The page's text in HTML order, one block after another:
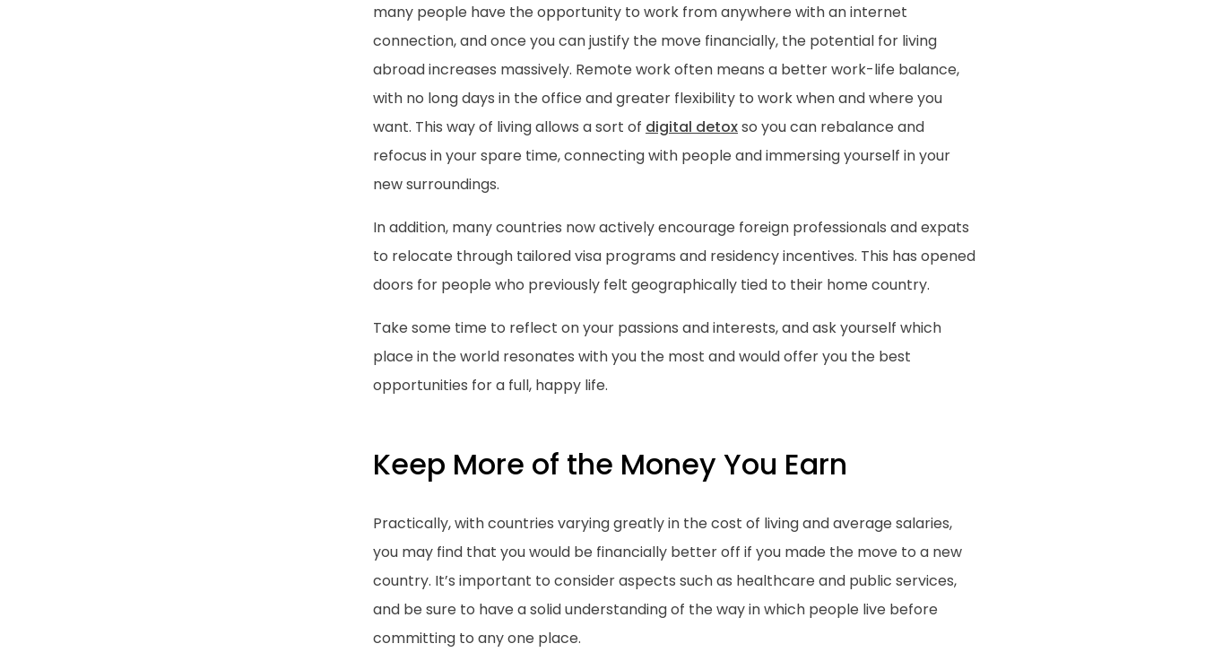
many people have the opportunity to work from anywhere with an internet
connection, and once you can justify the move financially, the potential for living
abroad increases massively. Remote work often means a better work-life balance,
with no long days in the office and greater flexibility to work when and where you
want. This way of living allows a sort of digital detoxso you can rebalance and
refocus in your spare time, connecting with people and immersing yourself in your
new surroundings.
In addition, many countries now actively encourage foreign professionals and expats
to relocate through tailored visa programs and residency incentives. This has opened
doors for people who previously felt geographically tied to their home country.
Take some time to reflect on your passions and interests, and ask yourself which
place in the world resonates with you the most and would offer you the best
opportunities for a full, happy life.
Keep More of the Money You Earn
Practically, with countries varying greatly in the cost of living and average salaries,
you may find that you would be financially better off if you made the move to a new
country. It’s important to consider aspects such as healthcare and public services,
and be sure to have a solid understanding of the way in which people live before
committing to any one place.